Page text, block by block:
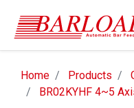
Home Products
BR02KYHF 4~5